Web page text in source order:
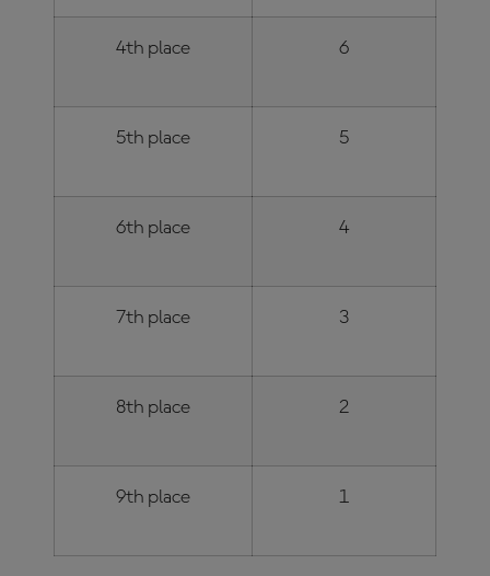
4th place 6
5th place 5
6th place 4
7th place 3
8th place 2
9th place 1